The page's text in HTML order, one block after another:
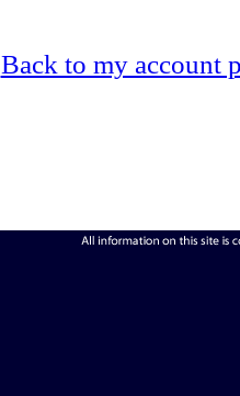
Back to my account